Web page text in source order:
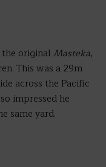
original Masteka,
This was a 29m
across the Pacific
impressed he
same yard.